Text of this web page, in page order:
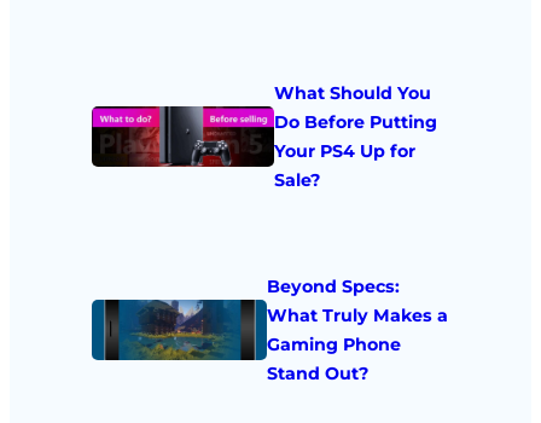
What Should You
Do Before Putting
Your PS4 Up for
Sale?
Beyond Specs:
What Truly Makes a
Gaming Phone
Stand Out?